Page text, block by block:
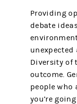
Providing
debate
Diversity of
outcome.
people who
you’re